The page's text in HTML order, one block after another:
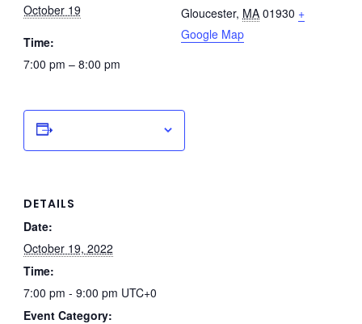
October 19
Time:
7:00 pm – 8:00 pm
Gloucester, MA 01930 +
Google Map
DETAILS
Date:
October 19, 2022
Time:
7:00 pm - 9:00 pm UTC+0
Event Category: